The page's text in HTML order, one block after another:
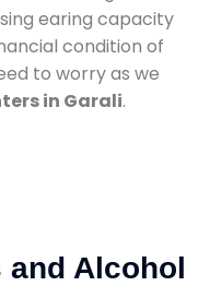
earing capacity
condition of
to worry as we
in Garali.
and Alcohol